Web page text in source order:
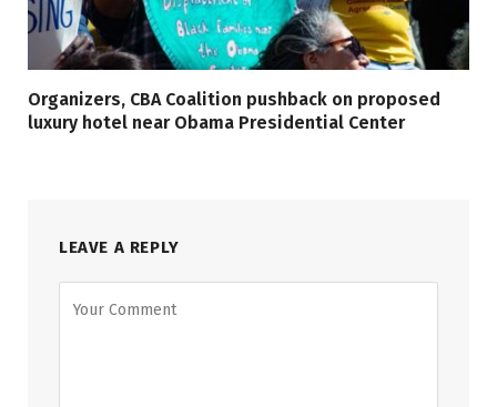
Organizers, CBA Coalition pushback on proposed
luxury hotel near Obama Presidential Center
LEAVE A REPLY